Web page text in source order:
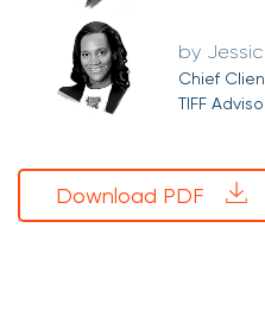
Chief
TIFF
Download PDF